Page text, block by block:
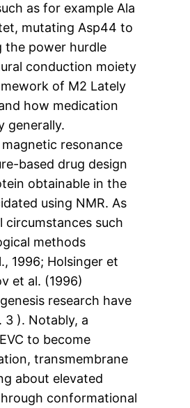
as for example Ala
mutating Asp44 to
the power hurdle
conduction moiety
of M2 Lately
how medication
generally.
resonance
based drug design
obtainable in the
using NMR. As
such
methods
1996; Holsinger et
et al. (1996)
research have
). Notably, a
to become
transmembrane
about elevated
conformational